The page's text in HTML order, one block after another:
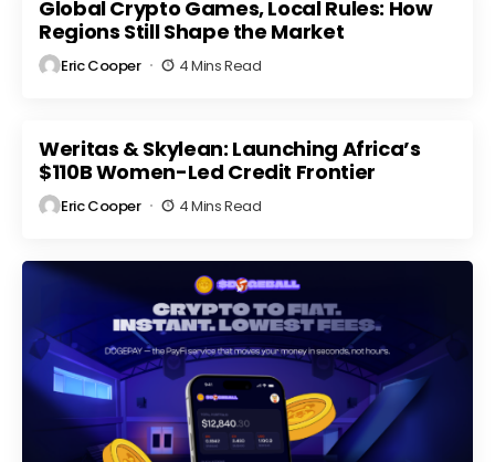
Regulatory
Scrutiny
ts
Global Crypto Games, Local Rules: How
Regions Still Shape the Market
Eric Cooper 4 Mins Read
Weritas & Skylean: Launching Africa’s
$110B Women-Led Credit Frontier
Eric Cooper 4 Mins Read